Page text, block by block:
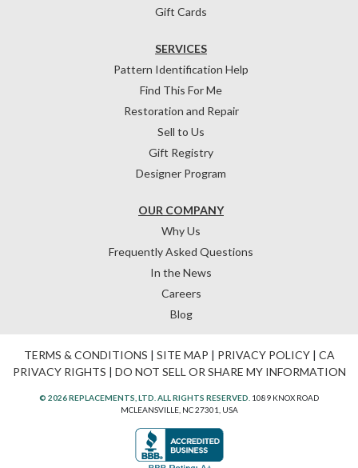
Gift Cards
OUR COMPANY
Why Us
Frequently Asked Questions
In the News
Careers
Blog
SERVICES
Pattern Identification Help
Find This For Me
Restoration and Repair
Sell to Us
Gift Registry
Designer Program
TERMS & CONDITIONS | SITE MAP | PRIVACY POLICY| CA
PRIVACY RIGHTS | DO NOT SELL OR SHARE MY INFORMATION
© 2026 REPLACEMENTS, LTD. ALL RIGHTS RESERVED. 1089 KNOX ROAD
MCLEANSVILLE, NC 27301, USA